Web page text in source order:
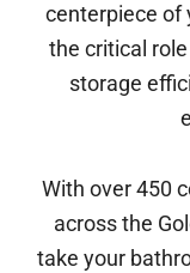
centerpiece of
the critical
storage
With over 450
across the
take your